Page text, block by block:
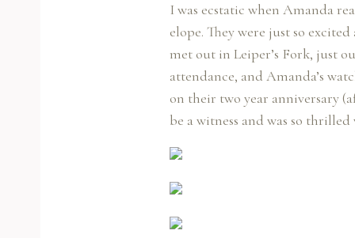
I was ecstatic when Amanda
elope. They were just so
met out in Leiper’s Fork, just
attendance, and Amanda’s
on their two year anniversary
be a witness and was so